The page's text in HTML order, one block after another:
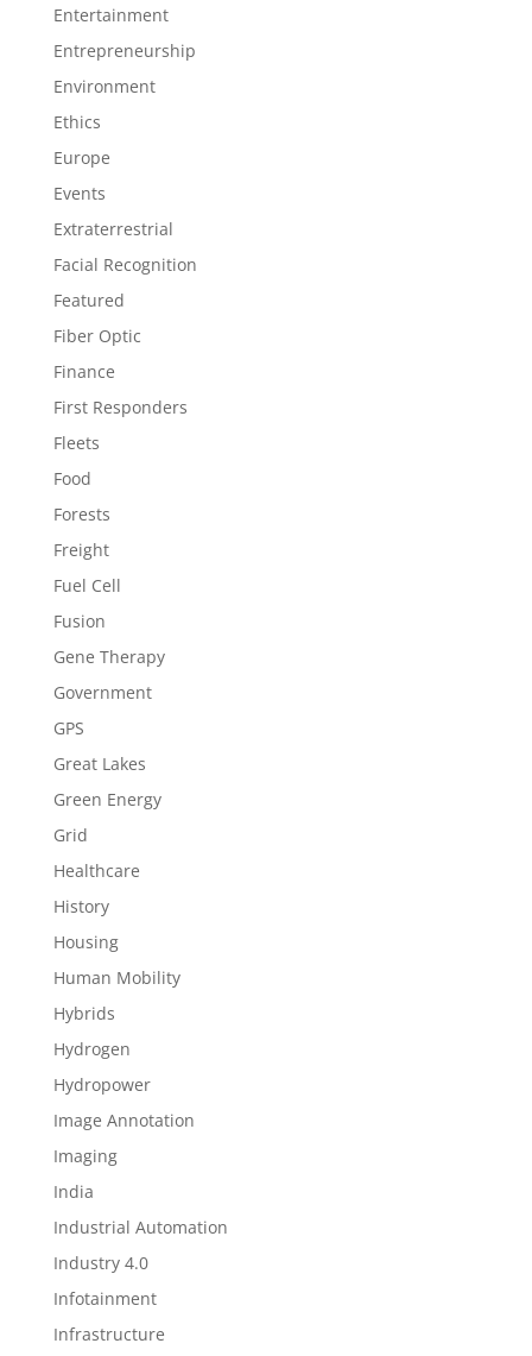
Entertainment
Entrepreneurship
Environment
Ethics
Europe
Events
Extraterrestrial
Facial Recognition
Featured
Fiber Optic
Finance
First Responders
Fleets
Food
Forests
Freight
Fuel Cell
Fusion
Gene Therapy
Government
GPS
Great Lakes
Green Energy
Grid
Healthcare
History
Housing
Human Mobility
Hybrids
Hydrogen
Hydropower
Image Annotation
Imaging
India
Industrial Automation
Industry 4.0
Infotainment
Infrastructure